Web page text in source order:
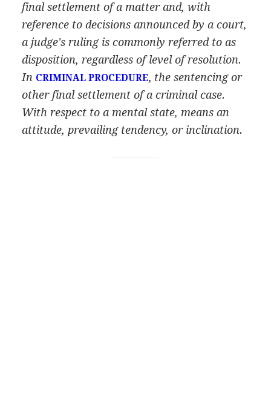
final settlement of a matter and, with
reference to decisions announced by a court,
a judge's ruling is commonly referred to as
disposition, regardless of level of resolution.
In CRIMINAL PROCEDURE, the sentencing or
other final settlement of a criminal case.
With respect to a mental state, means an
attitude, prevailing tendency, or inclination.